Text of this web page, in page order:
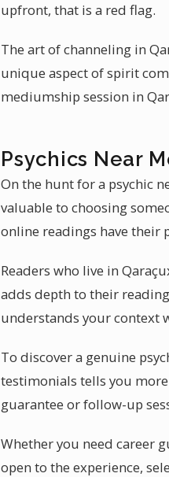
upfront, that is a red flag.
The art of channeling in
unique aspect of spirit
mediumship session in
Psychics Near
On the hunt for a psychic
valuable to choosing
online readings have their
Readers who live in
adds depth to their
understands your context
To discover a genuine
testimonials tells you
guarantee or follow-up
Whether you need career
open to the experience,